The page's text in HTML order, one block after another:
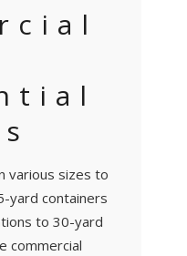
various sizes to
yard containers
to 30-yard
commercial